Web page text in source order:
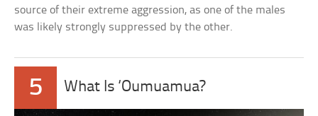
source of their extreme aggression, as one of the males
was likely strongly suppressed by the other.
5 What Is ‘Oumuamua?